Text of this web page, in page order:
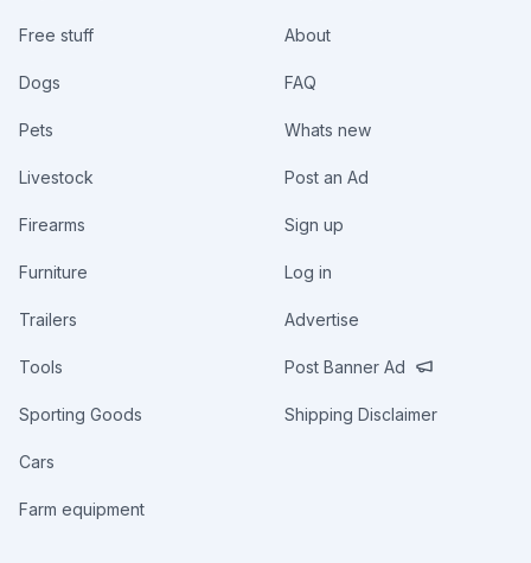
Free stuff
Dogs
Pets
Livestock
Firearms
Furniture
Trailers
Tools
Sporting Goods
Cars
Farm equipment
About
FAQ
Whats new
Post an Ad
Sign up
Log in
Advertise
Post Banner Ad
Shipping Disclaimer